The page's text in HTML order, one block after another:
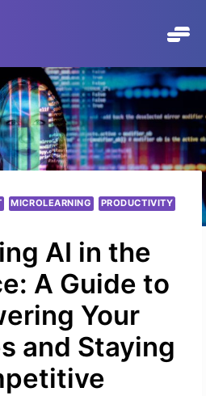
MICROLEARNING PRODUCTIVITY
AI in the
A Guide to
Your
and Staying